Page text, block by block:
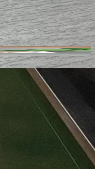
NC 28205